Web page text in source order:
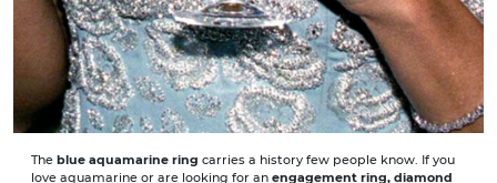
The blue aquamarine ring carries a history few people know. If you
love aquamarine or are looking for an engagement ring, diamond